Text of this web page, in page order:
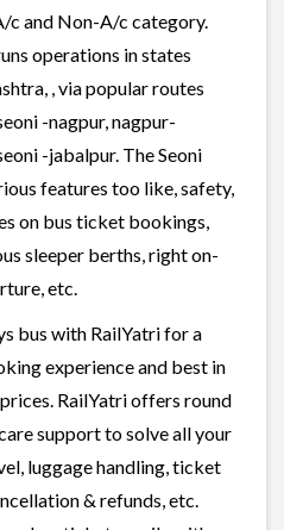
c and Non-A/c category.
operations in states
, via popular routes
-nagpur, nagpur-
-jabalpur. The Seoni
features too like, safety,
on bus ticket bookings,
sleeper berths, right on-
etc.
bus with RailYatri for a
experience and best in
RailYatri offers round
support to solve all your
luggage handling, ticket
& refunds, etc.